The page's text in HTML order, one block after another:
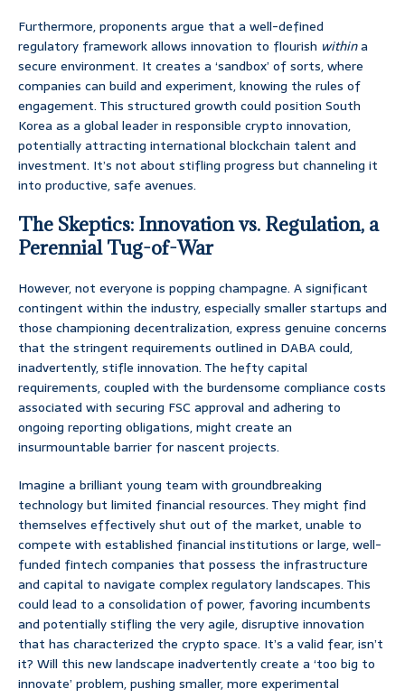
Furthermore, proponents argue that a well-defined
regulatory framework allows innovation to flourish withina
secure environment. It creates a ‘sandbox’ of sorts, where
companies can build and experiment, knowing the rules of
engagement. This structured growth could position South
Korea as a global leader in responsible crypto innovation,
potentially attracting international blockchain talent and
investment. It’s not about stifling progress but channeling it
into productive, safe avenues.
The Skeptics: Innovation vs. Regulation, a
Perennial Tug-of-War
However, not everyone is popping champagne. A significant
contingent within the industry, especially smaller startups and
those championing decentralization, express genuine concerns
that the stringent requirements outlined in DABA could,
inadvertently, stifle innovation. The hefty capital
requirements, coupled with the burdensome compliance costs
associated with securing FSC approval and adhering to
ongoing reporting obligations, might create an
insurmountable barrier for nascent projects.
Imagine a brilliant young team with groundbreaking
technology but limited financial resources. They might find
themselves effectively shut out of the market, unable to
compete with established financial institutions or large, well-
funded fintech companies that possess the infrastructure
and capital to navigate complex regulatory landscapes. This
could lead to a consolidation of power, favoring incumbents
and potentially stifling the very agile, disruptive innovation
that has characterized the crypto space. It’s a valid fear, isn’t
it? Will this new landscape inadvertently create a ‘too big to
innovate’ problem, pushing smaller, more experimental